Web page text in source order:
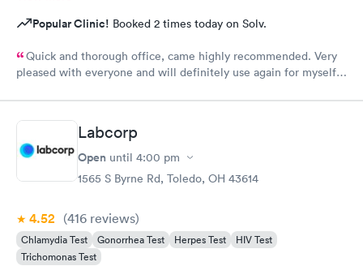
Popular Clinic! Booked 2 times today on Solv.
Quick and thorough office, came highly recommended. Very
pleased with everyone and will definitely use again for myself
Labcorp
Open until 4:00 pm
1565 S Byrne Rd, Toledo, OH 43614
4.52 (416 reviews)
Chlamydia Test Gonorrhea Test Herpes Test
HIV Test
Trichomonas Test